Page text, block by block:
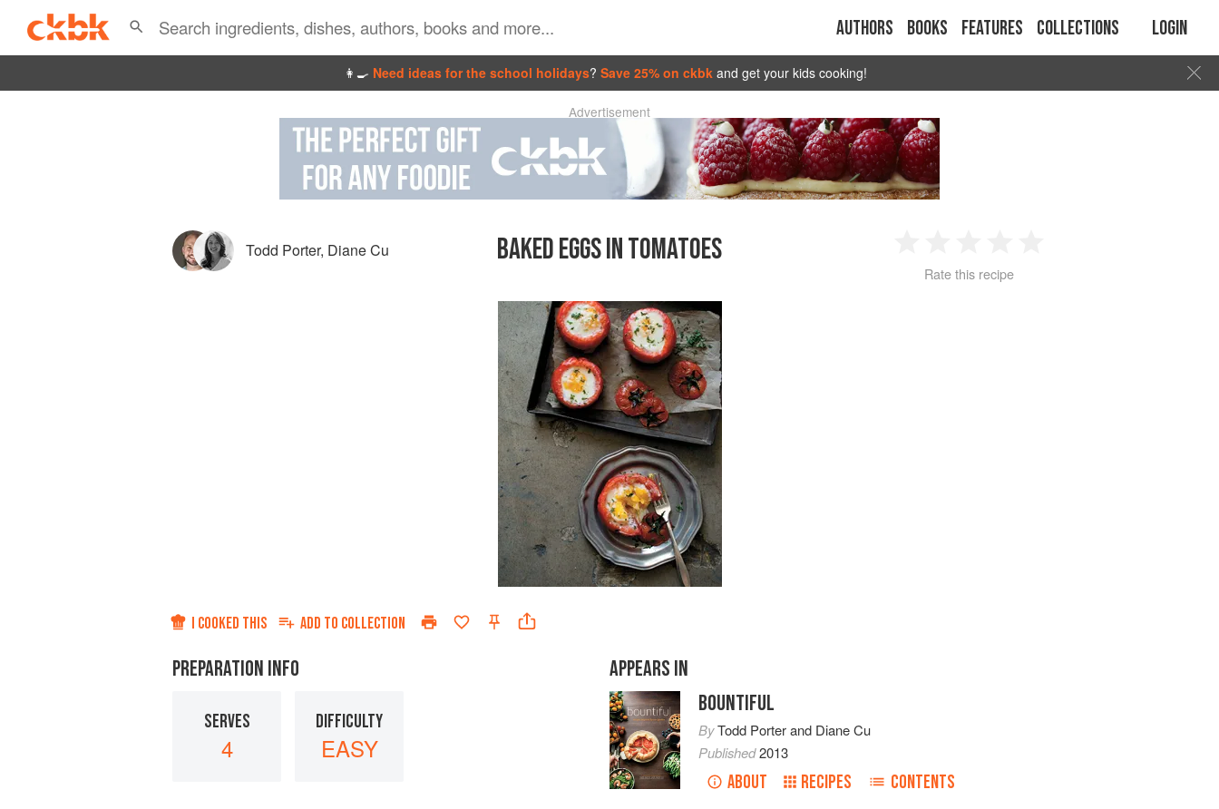
Authors Books Features Collections Login
👩‍🍳 Need ideas for the school holidays? Save 25% on ckbk and get your kids cooking!
Advertisement
Todd Porter, Diane Cu BAKED EGGS IN TOMATOES
2 3 4
Rate this recipe
I COOKED THIS ADD TO COLLECTION
PREPARATION INFO
SERVES
4
DIFFICULTY
EASY
APPEARS IN
BOUNTIFUL
ByTodd Porterand Diane Cu
Published2013
ABOUT RECIPES CONTENTS